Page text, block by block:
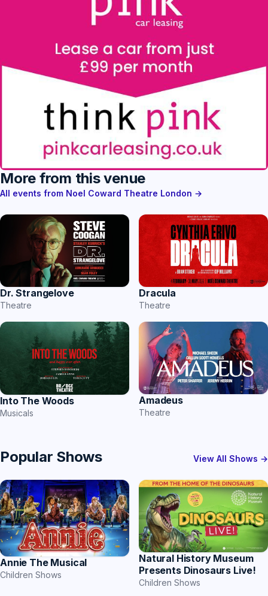
More from this venue
All events from Noel Coward Theatre London →
Dr. Strangelove
Theatre
Dracula
Theatre
Into The Woods
Musicals
Amadeus
Theatre
Popular Shows View All Shows →
Annie The Musical
Children Shows
Natural History Museum
Presents Dinosaurs Live!
Children Shows